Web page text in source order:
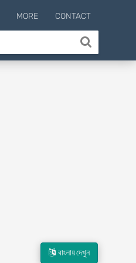
MORE CONTACT
বাংলায় দেখুন